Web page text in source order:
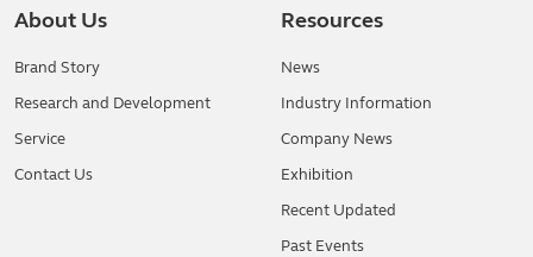
About Us
Brand Story
Research and Development
Service
Contact Us
Resources
News
Industry Information
Company News
Exhibition
Recent Updated
Past Events